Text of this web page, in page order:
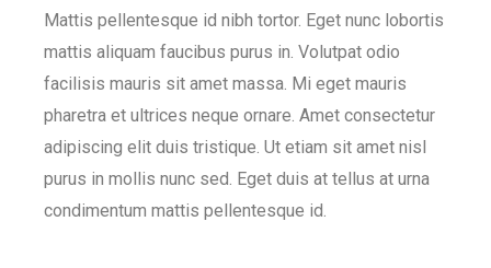
Mattis pellentesque id nibh tortor. Eget nunc lobortis
mattis aliquam faucibus purus in. Volutpat odio
facilisis mauris sit amet massa. Mi eget mauris
pharetra et ultrices neque ornare. Amet consectetur
adipiscing elit duis tristique. Ut etiam sit amet nisl
purus in mollis nunc sed. Eget duis at tellus at urna
condimentum mattis pellentesque id.